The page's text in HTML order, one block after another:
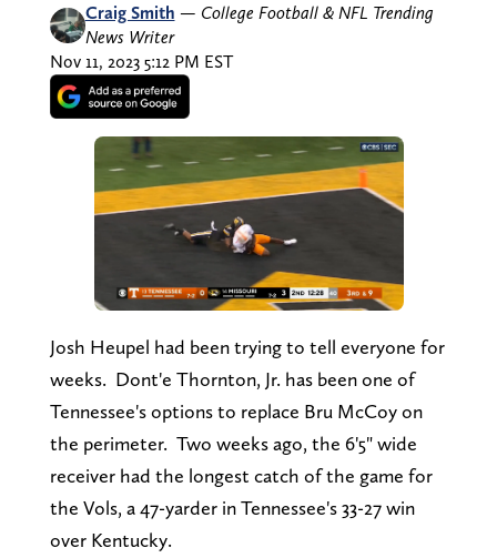
Craig Smith — College Football & NFL Trending
News Writer
Nov 11, 2023 5:12 PM EST
Josh Heupel had been trying to tell everyone for
weeks. Dont'e Thornton, Jr. has been one of
Tennessee's options to replace Bru McCoy on
the perimeter. Two weeks ago, the 6'5" wide
receiver had the longest catch of the game for
the Vols, a 47-yarder in Tennessee's 33-27 win
over Kentucky.